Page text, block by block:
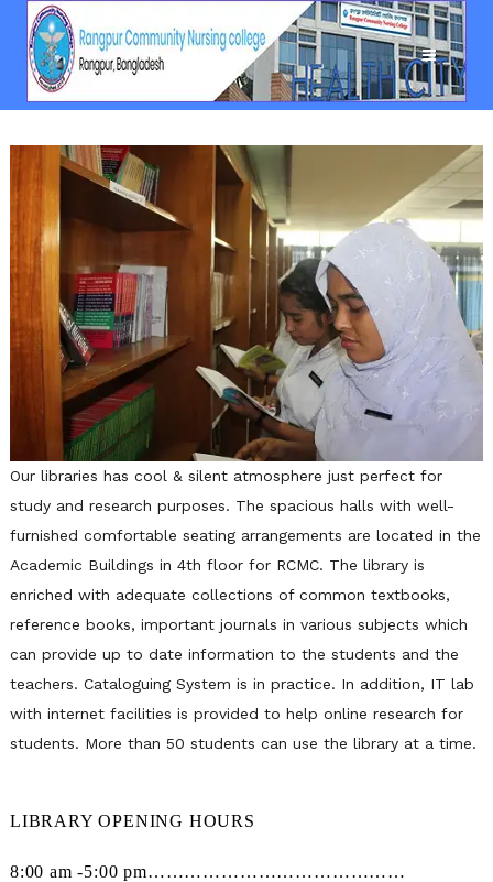
Our libraries has cool & silent atmosphere just perfect for
study and research purposes. The spacious halls with well-
furnished comfortable seating arrangements are located in the
Academic Buildings in 4th floor for RCMC. The library is
enriched with adequate collections of common textbooks,
reference books, important journals in various subjects which
can provide up to date information to the students and the
teachers. Cataloguing System is in practice. In addition, IT lab
with internet facilities is provided to help online research for
students. More than 50 students can use the library at a time.
LIBRARY OPENING HOURS
8:00 am -5:00 pm……………………………………